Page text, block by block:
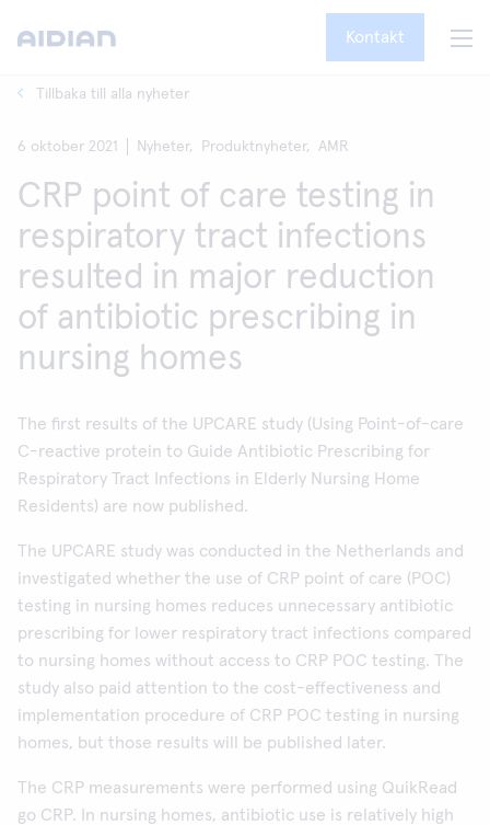
Kontakt
Tillbaka till alla nyheter
6 oktober 2021 Nyheter, Produktnyheter, AMR
CRP point of care testing in
respiratory tract infections
resulted in major reduction
of antibiotic prescribing in
nursing homes
The first results of the UPCARE study (Using Point-of-care
C-reactive protein to Guide Antibiotic Prescribing for
Respiratory Tract Infections in Elderly Nursing Home
Residents) are now published.
The UPCARE study was conducted in the Netherlands and
investigated whether the use of CRP point of care (POC)
testing in nursing homes reduces unnecessary antibiotic
prescribing for lower respiratory tract infections compared
to nursing homes without access to CRP POC testing. The
study also paid attention to the cost-effectiveness and
implementation procedure of CRP POC testing in nursing
homes, but those results will be published later.
The CRP measurements were performed using QuikRead
go CRP. In nursing homes, antibiotic use is relatively high